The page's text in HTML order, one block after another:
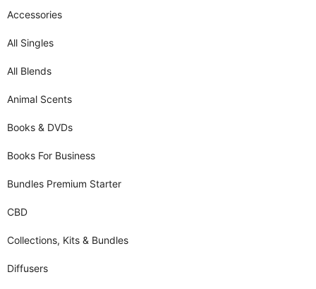
Accessories
All Singles
All Blends
Animal Scents
Books & DVDs
Books For Business
Bundles Premium Starter
CBD
Collections, Kits & Bundles
Diffusers